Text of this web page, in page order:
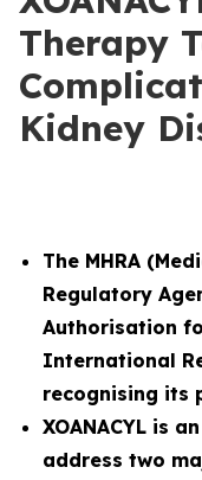
Therapy
Kidney
The MHRA (
Regulatory
Authorisation
International
recognising its
XOANACYL is
address two